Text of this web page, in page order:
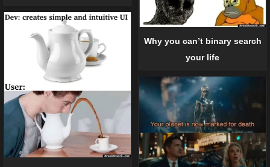
Why you can’t binary search
your life